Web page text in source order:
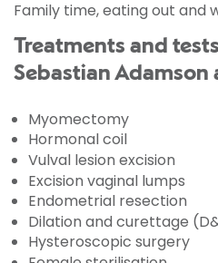
Family time, eating out and
Treatments and
Sebastian Adamson
Myomectomy
Hormonal coil
Vulval lesion excision
Excision vaginal lumps
Endometrial resection
Dilation and curettage
Hysteroscopic surgery